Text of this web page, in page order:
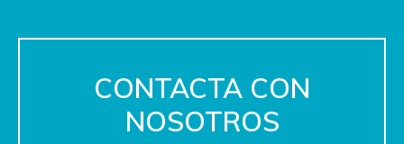
CONTACTA CON
NOSOTROS